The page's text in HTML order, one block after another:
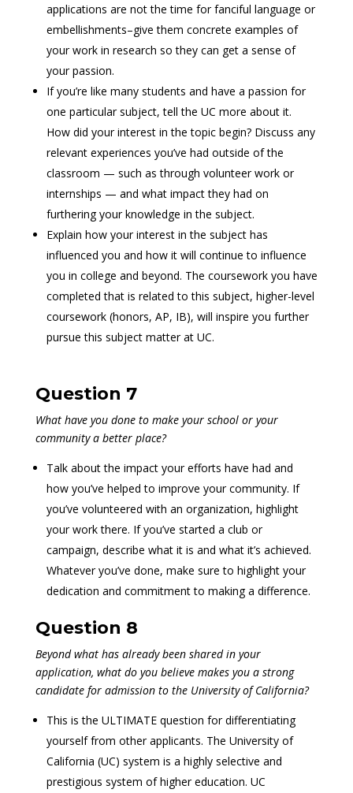
applications are not the time for fanciful language or
embellishments–give them concrete examples of
your work in research so they can get a sense of
your passion.
If you’re like many students and have a passion for
one particular subject, tell the UC more about it.
How did your interest in the topic begin? Discuss any
relevant experiences you’ve had outside of the
classroom — such as through volunteer work or
internships — and what impact they had on
furthering your knowledge in the subject.
Explain how your interest in the subject has
influenced you and how it will continue to influence
you in college and beyond. The coursework you have
completed that is related to this subject, higher-level
coursework (honors, AP, IB), will inspire you further
pursue this subject matter at UC.
Question 7
What have you done to make your school or your
community a better place?
Talk about the impact your efforts have had and
how you’ve helped to improve your community. If
you’ve volunteered with an organization, highlight
your work there. If you’ve started a club or
campaign, describe what it is and what it’s achieved.
Whatever you’ve done, make sure to highlight your
dedication and commitment to making a difference.
Question 8
Beyond what has already been shared in your
application, what do you believe makes you a strong
candidate for admission to the University of California?
This is the ULTIMATE question for differentiating
yourself from other applicants. The University of
California (UC) system is a highly selective and
prestigious system of higher education. UC